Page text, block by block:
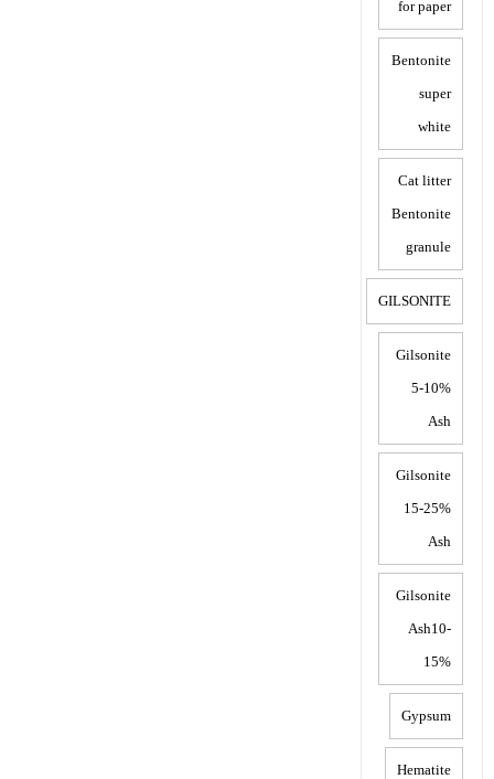
for paper
Bentonite
super
white
Cat litter
Bentonite
granule
GILSONITE
Gilsonite
5-10%
Ash
Gilsonite
15-25%
Ash
Gilsonite
Ash10-
15%
Gypsum
Hematite